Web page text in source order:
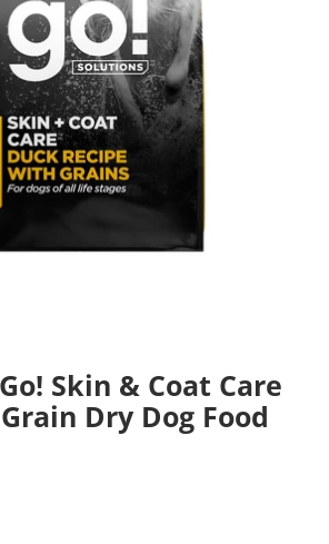
Skin & Coat Care
Dry Dog Food